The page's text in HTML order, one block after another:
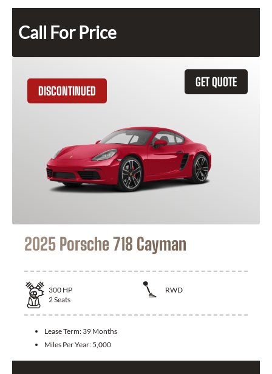
Call For Price
GET QUOTE
DISCONTINUED
2025 Porsche 718 Cayman
300 HP
RWD
2Seats
Lease Term: 39 Months
Miles Per Year: 5,000